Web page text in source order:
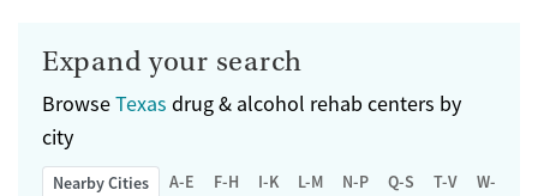
Expand your search
BrowseTexas drug & alcohol rehab centers by
city
Nearby Cities A-E F-H I-K L-M N-P Q-S T-V W-Z